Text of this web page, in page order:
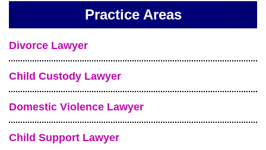
Practice Areas
Divorce Lawyer
Child Custody Lawyer
Domestic Violence Lawyer
Child Support Lawyer